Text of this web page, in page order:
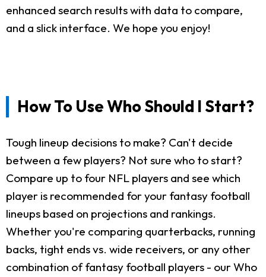
enhanced search results with data to compare,
and a slick interface. We hope you enjoy!
How To Use Who Should I Start?
Tough lineup decisions to make? Can't decide
between a few players? Not sure who to start?
Compare up to four NFL players and see which
player is recommended for your fantasy football
lineups based on projections and rankings.
Whether you're comparing quarterbacks, running
backs, tight ends vs. wide receivers, or any other
combination of fantasy football players - our Who